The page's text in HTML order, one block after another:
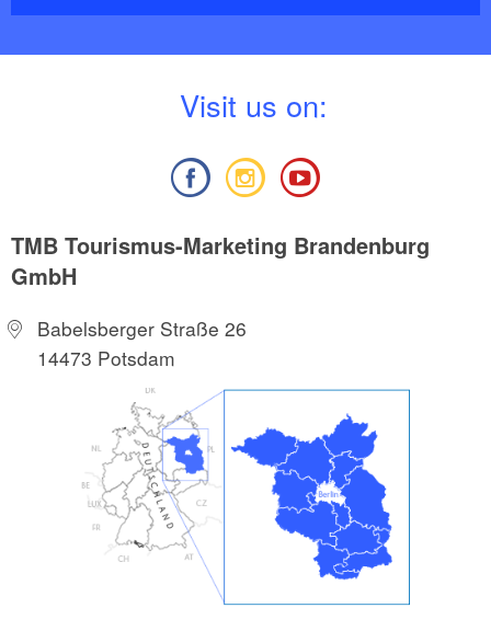
Visit us on:
TMB Tourismus-Marketing Brandenburg
GmbH
Babelsberger Straße 26
14473 Potsdam